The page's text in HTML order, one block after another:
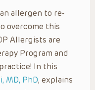
allergen to re-
overcome this
Allergists are
Program and
In this
MD, PhD, explains